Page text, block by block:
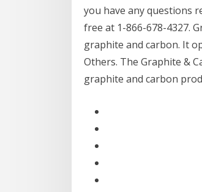
you have any questions
free at 1-866-678-4327.
graphite and carbon. It
Others. The Graphite &
graphite and carbon